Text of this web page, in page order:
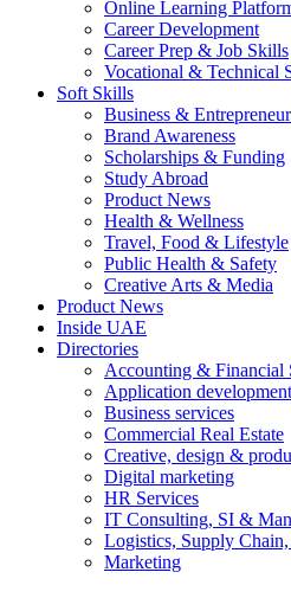
Online Learning
Career Development
Career Prep & Job Skills
Vocational & Technical
Soft Skills
Business &
Brand Awareness
Scholarships & Funding
Study Abroad
Product News
Health & Wellness
Travel, Food & Lifestyle
Public Health & Safety
Creative Arts & Media
Product News
Inside UAE
Directories
Accounting & Financial
Application development
Business services
Commercial Real Estate
Creative, design &
Digital marketing
HR Services
IT Consulting, SI &
Logistics, Supply
Marketing